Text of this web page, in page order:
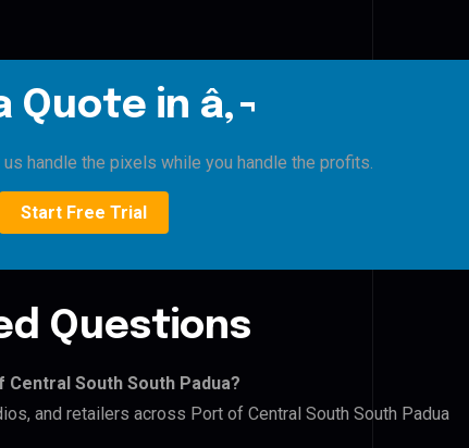
Quote in â‚¬
handle the pixels while you handle the profits.
Start Free Trial
Questions
South South Padua?
and retailers across Port of Central South South Padua